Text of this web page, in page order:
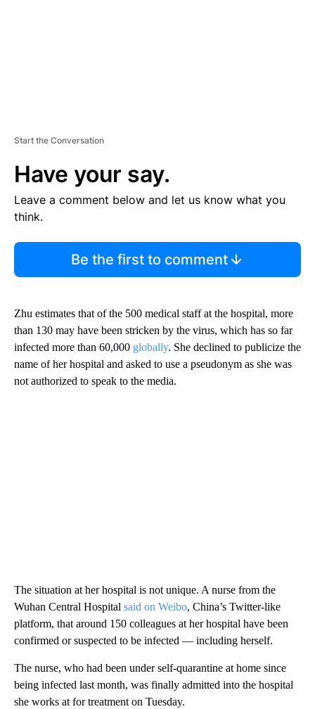
Start the Conversation
Have your say.
Leave a comment below and let us know what you
think.
Be the first to comment
Zhu estimates that of the 500 medical staff at the hospital, more
than 130 may have been stricken by the virus, which has so far
infected more than 60,000 globally. She declined to publicize the
name of her hospital and asked to use a pseudonym as she was
not authorized to speak to the media.
The situation at her hospital is not unique. A nurse from the
Wuhan Central Hospital said on Weibo, China’s Twitter-like
platform, that around 150 colleagues at her hospital have been
confirmed or suspected to be infected — including herself.
The nurse, who had been under self-quarantine at home since
being infected last month, was finally admitted into the hospital
she works at for treatment on Tuesday.